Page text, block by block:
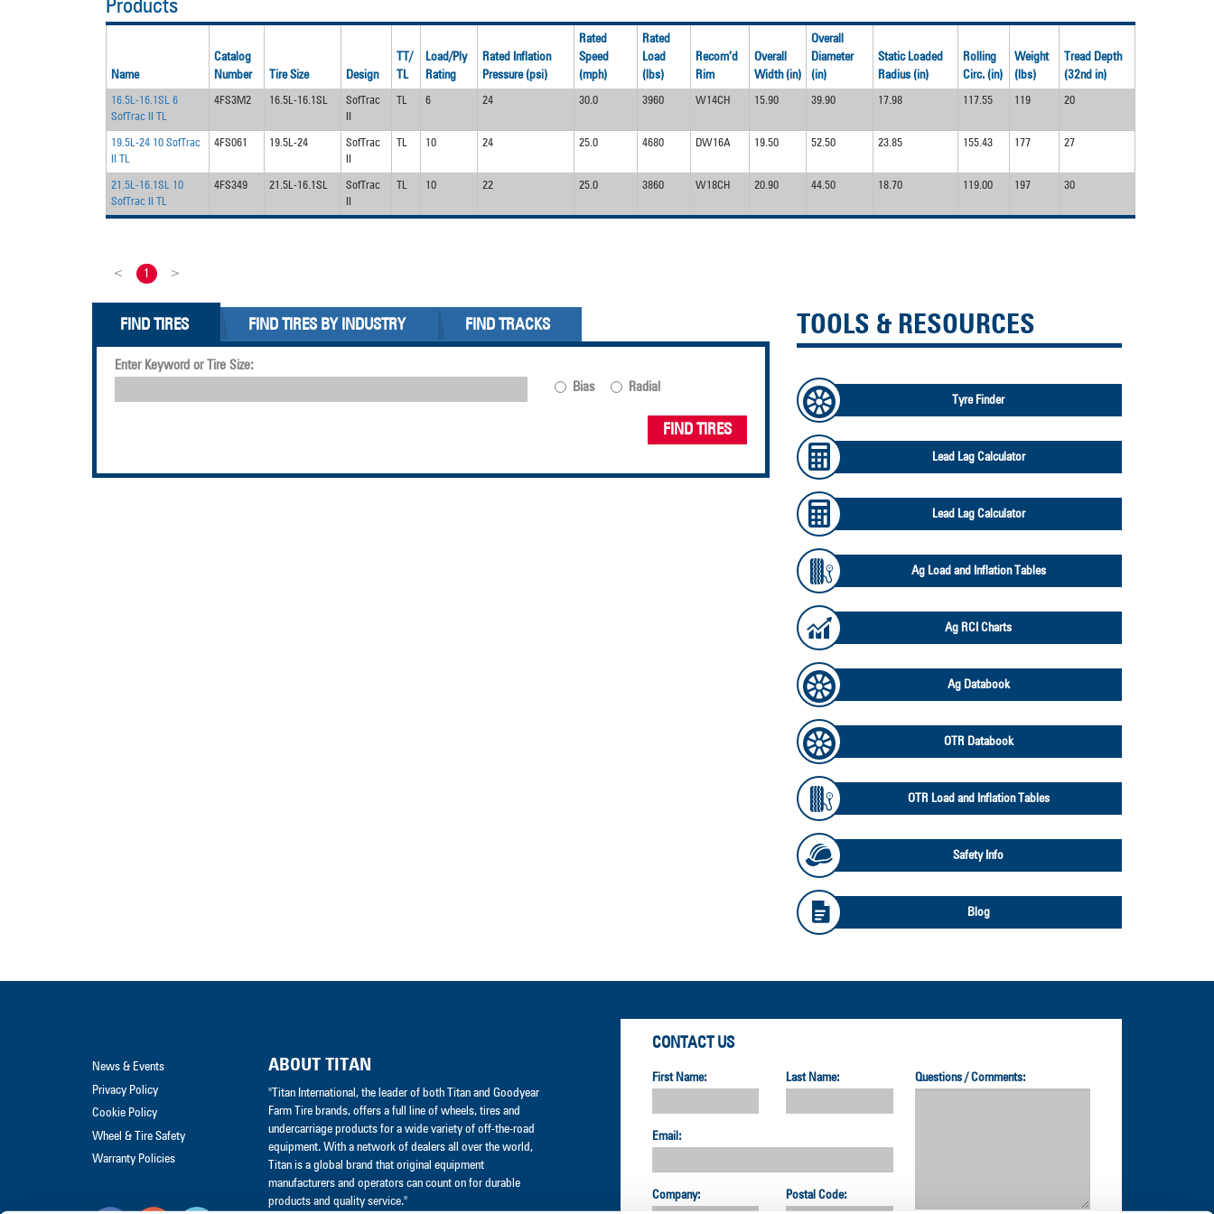
users
use
touch
and
gestures.
Products
Name
Catalog
Number
Tire Size Design
TT/
TL
Load/Ply
Rating
Rated Inflation
Pressure (psi)
Rated
Speed
(mph)
Rated
Load
(lbs)
Recom’d
Rim
Overall
Width (in)
Overall
Diameter
(in)
Static Loaded
Radius (in)
Rolling
Circ. (in)
Weight
(lbs)
Tread Depth
(32nd in)
16.5L-16.1SL 6
SofTrac II TL
4FS3M2 16.5L-16.1SL
SofTrac
TL 6 24 30.0 3960 W14CH 15.90 39.90 17.98 117.55 119 20
19.5L-24 10 SofTrac
II TL
4FS061 19.5L-24
SofTrac
TL 10 24 25.0 4680 DW16A 19.50 52.50 23.85 155.43 177 27
21.5L-16.1SL 10
SofTrac II TL
4FS349 21.5L-16.1SL
SofTrac
TL 10 22 25.0 3860 W18CH 20.90 44.50 18.70 119.00 197 30
< 1 >
FIND TIRES FIND TIRES BY INDUSTRY FIND TRACKS
Enter Keyword or Tire Size:
Bias
Radial
FIND TIRES
TOOLS & RESOURCES
Tyre Finder
Lead Lag Calculator
Lead Lag Calculator
Ag Load and Inflation Tables
Ag RCI Charts
Ag Databook
OTR Databook
OTR Load and Inflation Tables
Safety Info
Blog
CONTACT US
First Name: Last Name:
Email:
Company: Postal Code:
Questions / Comments:
ABOUT TITAN
"Titan International, the leader of both Titan and Goodyear
Farm Tire brands, offers a full line of wheels, tires and
undercarriage products for a wide variety of off-the-road
equipment. With a network of dealers all over the world,
Titan is a global brand that original equipment
manufacturers and operators can count on for durable
products and quality service."
News & Events
Privacy Policy
Cookie Policy
Wheel & Tire Safety
Warranty Policies